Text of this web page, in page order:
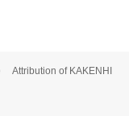
Attribution of KAKENHI